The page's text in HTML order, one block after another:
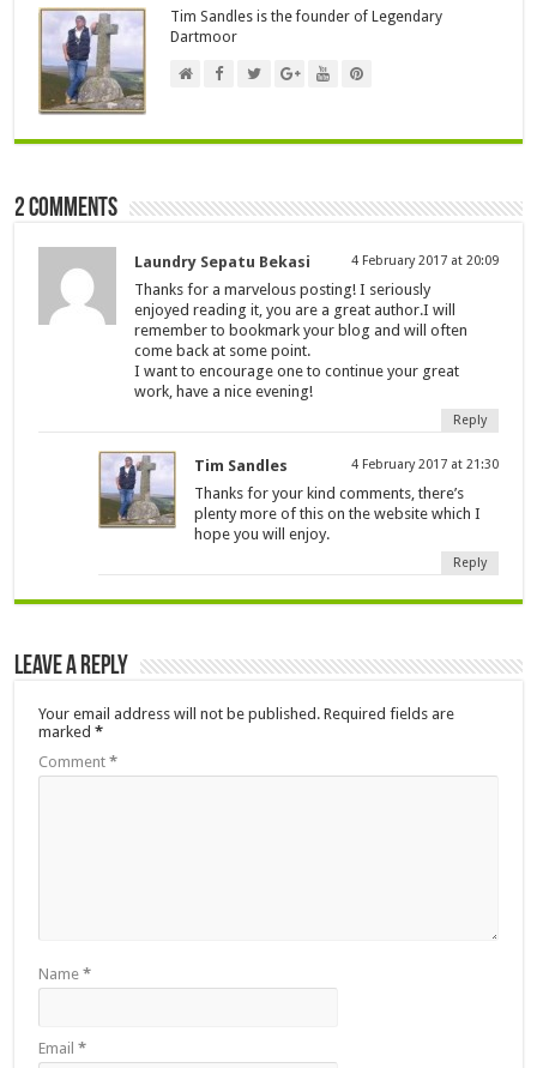
Tim Sandles is the founder of Legendary
Dartmoor
2 comments
Laundry Sepatu Bekasi 4 February 2017 at 20:09
Thanks for a marvelous posting! I seriously
enjoyed reading it, you are a great author.I will
remember to bookmark your blog and will often
come back at some point.
I want to encourage one to continue your great
work, have a nice evening!
Reply
Tim Sandles 4 February 2017 at 21:30
Thanks for your kind comments, there’s
plenty more of this on the website which I
hope you will enjoy.
Reply
Leave a Reply
Your email address will not be published. Required fields are
marked*
Comment*
Name*
Email*